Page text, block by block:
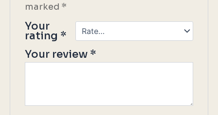
marked *
Your
rating *
Your review *